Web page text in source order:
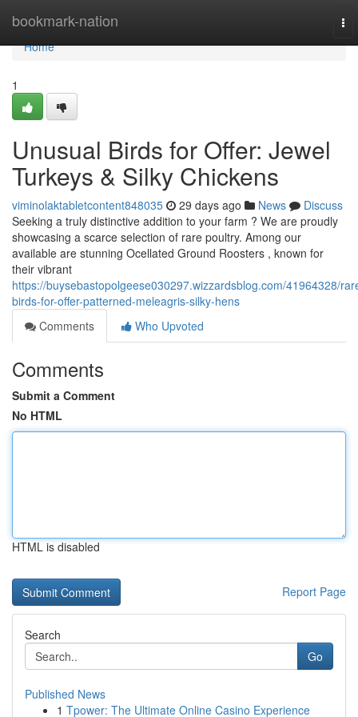
bookmark-nation
Home
Home
1
Unusual Birds for Offer: Jewel
Turkeys & Silky Chickens
viminolaktabletcontent848035 29 days ago News
Discuss
Seeking a truly distinctive addition to your farm ? We are proudly
showcasing a scarce selection of rare poultry. Among our
available are stunning Ocellated Ground Roosters , known for
their vibrant
https://buysebastopolgeese030297.wizzardsblog.com/41964328/
birds-for-offer-patterned-meleagris-silky-hens
Comments
Who Upvoted
Comments
Submit a Comment
No HTML
HTML is disabled
Report Page
Search
Go
Published News
1 Tpower: The Ultimate Online Casino Experience